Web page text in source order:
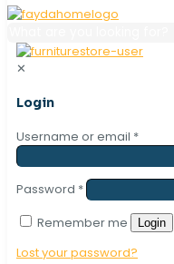
✕
Login
Username or email *
Password *
Remember me
Login
Lost your password?